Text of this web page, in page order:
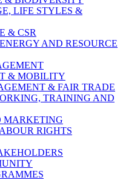
LIFE STYLES &
& CSR
AND RESOURCE
& MOBILITY
& FAIR TRADE
TRAINING AND
MARKETING
RIGHTS